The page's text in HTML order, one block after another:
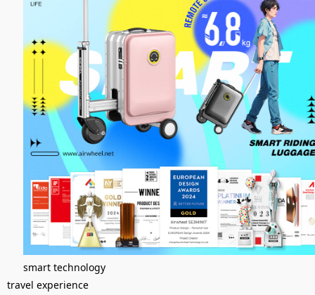
smart technology
travel experience